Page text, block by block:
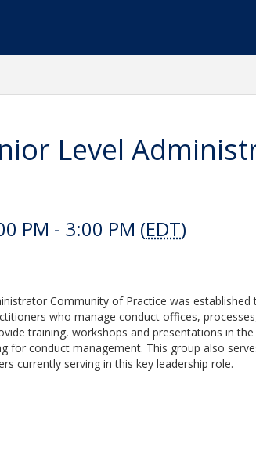
Level
PM - 3:00 PM (EDT)
Community of Practice was established
who manage conduct offices,
training, workshops and presentations in
for conduct management. This group also
currently serving in this key leadership role.